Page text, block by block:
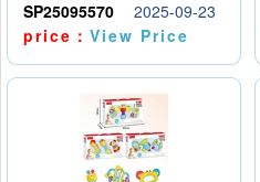
SP25095570
2025-09-23
price：View Price